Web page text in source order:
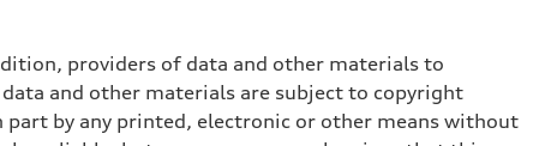
providers of data and other materials to
and other materials are subject to copyright
by any printed, electronic or other means without